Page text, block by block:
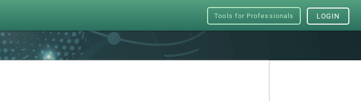
Tools for Professionals LOGIN